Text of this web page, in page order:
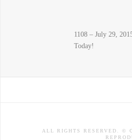
1108 – July 29,
Today!
ALL RIGHTS RESERVED. ©